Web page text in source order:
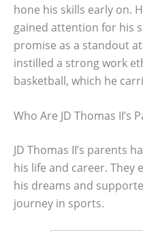
hone his skills early on.
gained attention for his
promise as a standout
instilled a strong work
basketball, which he
Who Are JD Thomas II’s
JD Thomas II’s parents
his life and career. They
his dreams and
journey in sports.